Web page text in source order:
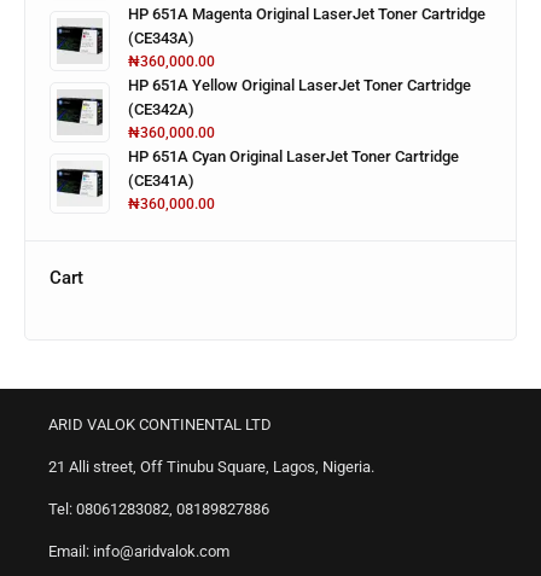
HP 651A Magenta Original LaserJet Toner Cartridge
(CE343A)
₦360,000.00
HP 651A Yellow Original LaserJet Toner Cartridge
(CE342A)
₦360,000.00
HP 651A Cyan Original LaserJet Toner Cartridge
(CE341A)
₦360,000.00
Cart
ARID VALOK CONTINENTAL LTD
21 Alli street, Off Tinubu Square, Lagos, Nigeria.
Tel: 08061283082, 08189827886
Email: info@aridvalok.com